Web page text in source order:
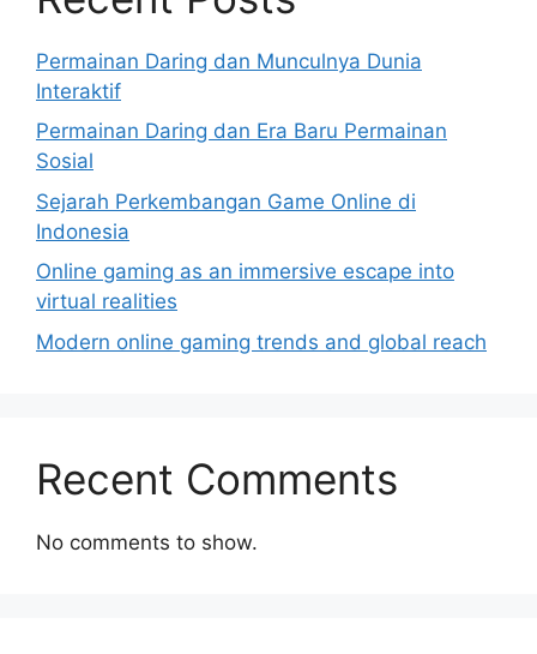
Permainan Daring dan Munculnya Dunia
Interaktif
Permainan Daring dan Era Baru Permainan
Sosial
Sejarah Perkembangan Game Online di
Indonesia
Online gaming as an immersive escape into
virtual realities
Modern online gaming trends and global reach
Recent Comments
No comments to show.